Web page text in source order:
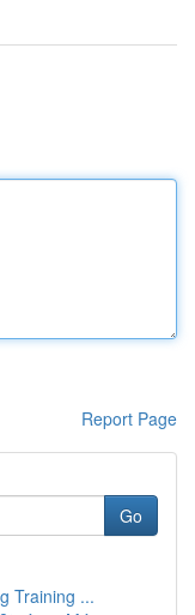
Report Page
Go
Training ...